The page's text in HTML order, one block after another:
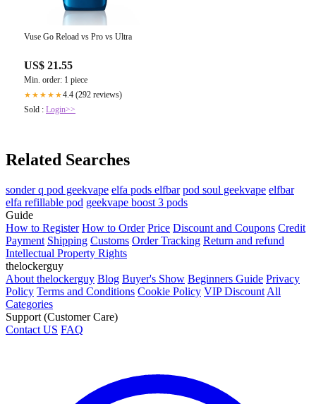
Vuse Go Reload vs Pro vs Ultra
US$ 21.55
Min. order: 1 piece
★★★★★4.4 (292 reviews)
Sold : Login>>
Related Searches
sonder q pod geekvape elfa pods elfbar pod soul geekvape elfbar
elfa refillable pod geekvape boost 3 pods
Guide
How to Register How to Order Price Discount and Coupons Credit
Payment Shipping Customs Order Tracking Return and refund
Intellectual Property Rights
thelockerguy
About thelockerguy Blog Buyer's Show Beginners Guide Privacy
Policy Terms and Conditions Cookie Policy VIP Discount All
Categories
Support (Customer Care)
Contact US FAQ